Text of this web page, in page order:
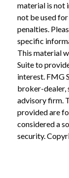
material is not
not be used
penalties.
specific
This material
Suite to
interest. FMG
broker-dealer,
advisory firm.
provided are
considered a
security.